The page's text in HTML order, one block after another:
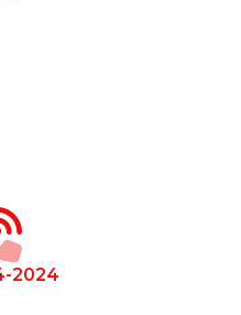
2024